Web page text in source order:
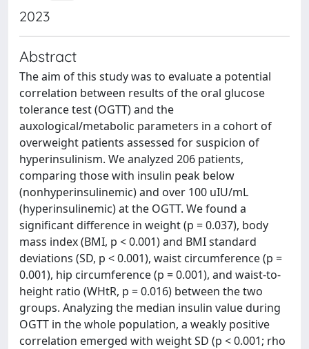
2023
Abstract
The aim of this study was to evaluate a potential
correlation between results of the oral glucose
tolerance test (OGTT) and the
auxological/metabolic parameters in a cohort of
overweight patients assessed for suspicion of
hyperinsulinism. We analyzed 206 patients,
comparing those with insulin peak below
(nonhyperinsulinemic) and over 100 uIU/mL
(hyperinsulinemic) at the OGTT. We found a
significant difference in weight (p = 0.037), body
mass index (BMI, p < 0.001) and BMI standard
deviations (SD, p < 0.001), waist circumference (p =
0.001), hip circumference (p = 0.001), and waist-to-
height ratio (WHtR, p = 0.016) between the two
groups. Analyzing the median insulin value during
OGTT in the whole population, a weakly positive
correlation emerged with weight SD (p < 0.001; rho